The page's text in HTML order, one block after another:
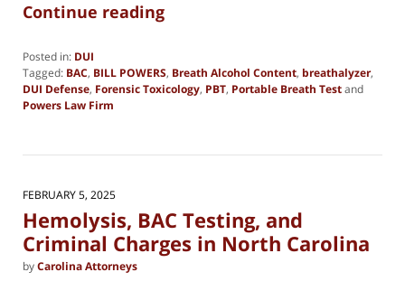
Continue reading
Posted in: DUI
Tagged: BAC, BILL POWERS, Breath Alcohol Content, breathalyzer,
DUI Defense, Forensic Toxicology, PBT, Portable Breath Testand
Powers Law Firm
4,
pm
FEBRUARY 5, 2025
Hemolysis, BAC Testing, and
Criminal Charges in North Carolina
byCarolina Attorneys